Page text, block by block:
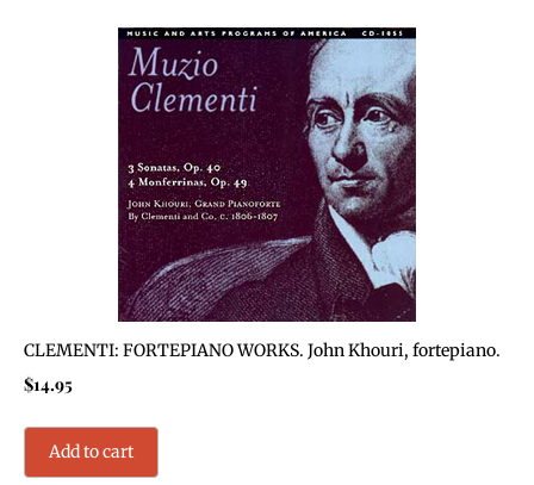
CLEMENTI: FORTEPIANO WORKS. John Khouri, fortepiano.
$14.95
Add to cart